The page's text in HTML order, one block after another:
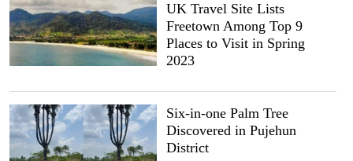
UK Travel Site Lists
Freetown Among Top 9
Places to Visit in Spring
2023
Six-in-one Palm Tree
Discovered in Pujehun
District